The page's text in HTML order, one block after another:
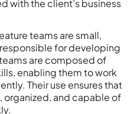
with the client’s business
teams are small,
for developing
are composed of
enabling them to work
Their use ensures that
and capable of